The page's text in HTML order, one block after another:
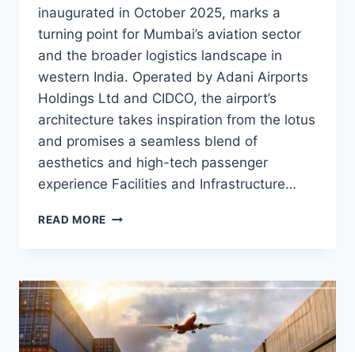
inaugurated in October 2025, marks a
turning point for Mumbai’s aviation sector
and the broader logistics landscape in
western India. Operated by Adani Airports
Holdings Ltd and CIDCO, the airport’s
architecture takes inspiration from the lotus
and promises a seamless blend of
aesthetics and high-tech passenger
experience Facilities and Infrastructure…
READ MORE